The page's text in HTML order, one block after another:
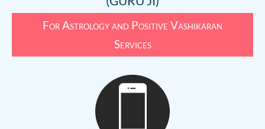
For Astrology and Positive Vashikaran
Services